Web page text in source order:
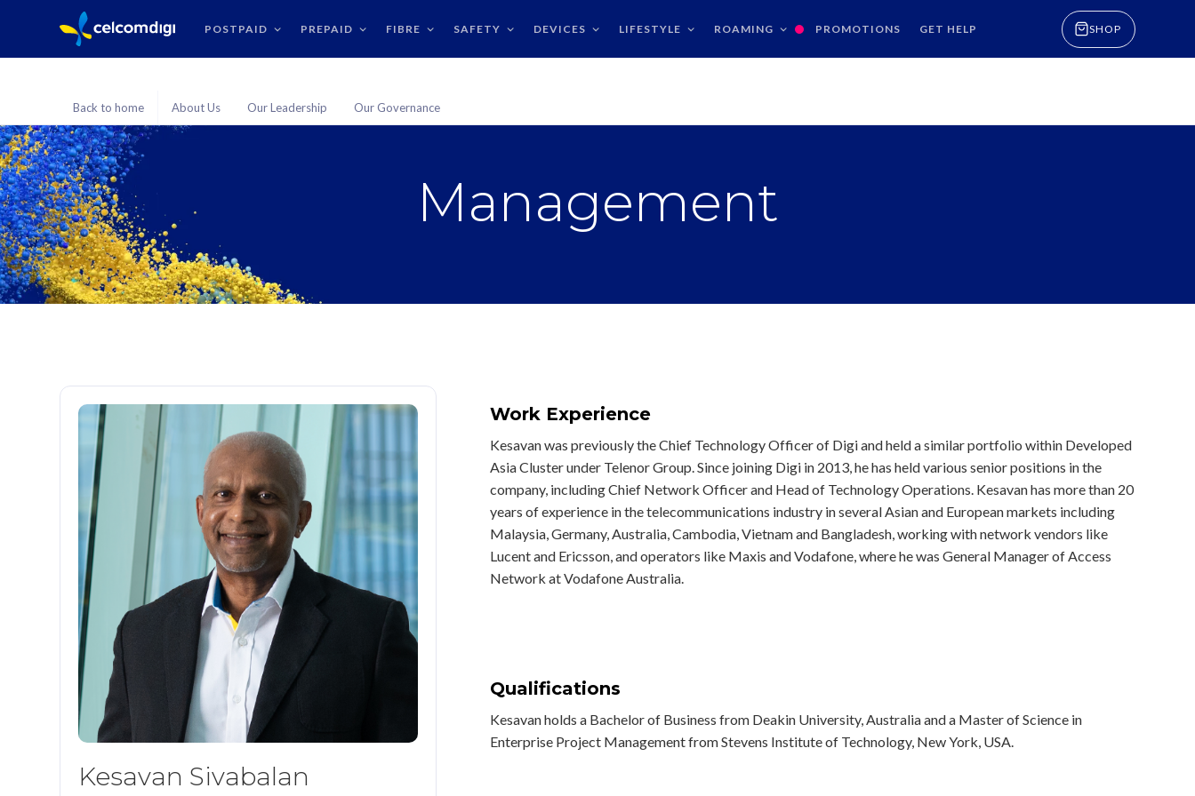
POSTPAID PREPAID FIBRE SAFETY DEVICES LIFESTYLE ROAMING PROMOTIONS GET HELP SHOP
Back to home About Us Our Leadership Our Governance
Management
Kesavan Sivabalan
Work Experience
Kesavan was previously the Chief Technology Officer of Digi and held a similar portfolio within Developed
Asia Cluster under Telenor Group. Since joining Digi in 2013, he has held various senior positions in the
company, including Chief Network Officer and Head of Technology Operations. Kesavan has more than 20
years of experience in the telecommunications industry in several Asian and European markets including
Malaysia, Germany, Australia, Cambodia, Vietnam and Bangladesh, working with network vendors like
Lucent and Ericsson, and operators like Maxis and Vodafone, where he was General Manager of Access
Network at Vodafone Australia.
Qualifications
Kesavan holds a Bachelor of Business from Deakin University, Australia and a Master of Science in
Enterprise Project Management from Stevens Institute of Technology, New York, USA.